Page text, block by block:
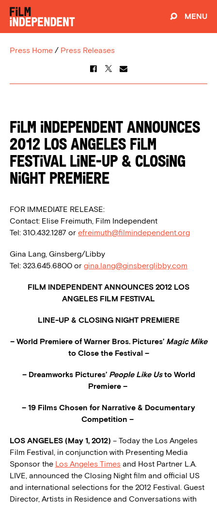
MENU
Press Home / Press Releases
FILM INDEPENDENT ANNOUNCES
2012 LOS ANGELES FILM
FESTIVAL LINE-UP & CLOSING
NIGHT PREMIERE
FOR IMMEDIATE RELEASE:
Contact: Elise Freimuth, Film Independent
Tel: 310.432.1287 or efreimuth@filmindependent.org
Gina Lang, Ginsberg/Libby
Tel: 323.645.6800 or gina.lang@ginsberglibby.com
FILM INDEPENDENT ANNOUNCES 2012 LOS
ANGELES FILM FESTIVAL
LINE-UP & CLOSING NIGHT PREMIERE
– World Premiere of Warner Bros. Pictures’ Magic Mike
to Close the Festival –
– Dreamworks Pictures’ People Like Usto World
Premiere –
– 19 Films Chosen for Narrative & Documentary
Competition –
LOS ANGELES (May 1, 2012) – Today the Los Angeles
Film Festival, in conjunction with Presenting Media
Sponsor the Los Angeles Times and Host Partner L.A.
LIVE, announced the Closing Night film and official US
and international selections for the 2012 Festival. Guest
Director, Artists in Residence and Conversations with